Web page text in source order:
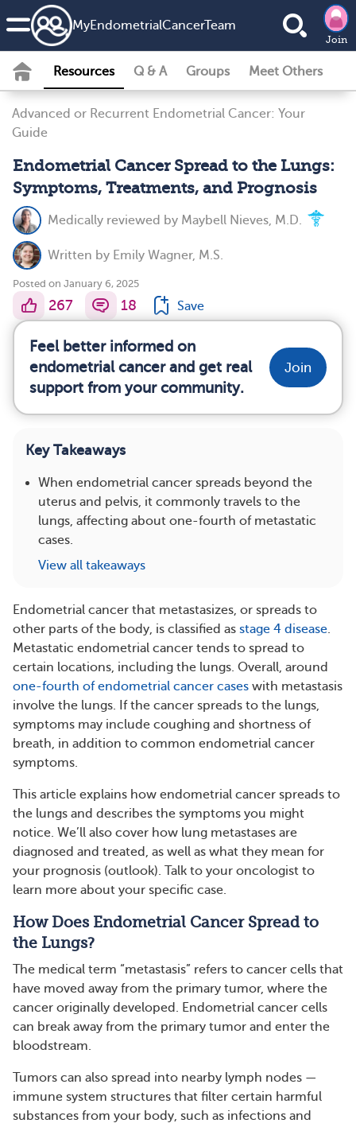
MyEndometrialCancerTeam
Join
Resources Q & A Groups Meet Others
Advanced or Recurrent Endometrial Cancer: Your
Guide
Endometrial Cancer Spread to the Lungs:
Symptoms, Treatments, and Prognosis
Medically reviewed by Maybell Nieves, M.D.
Written by Emily Wagner, M.S.
Posted on January 6, 2025
267 18 Save
Feel better informed on
endometrial cancer and get real
support from your community.
Join
Key Takeaways
When endometrial cancer spreads beyond the
uterus and pelvis, it commonly travels to the
lungs, affecting about one-fourth of metastatic
cases.
View all takeaways
Endometrial cancer that metastasizes, or spreads to
other parts of the body, is classified as stage 4 disease.
Metastatic endometrial cancer tends to spread to
certain locations, including the lungs. Overall, around
one-fourth of endometrial cancer cases with metastasis
involve the lungs. If the cancer spreads to the lungs,
symptoms may include coughing and shortness of
breath, in addition to common endometrial cancer
symptoms.
This article explains how endometrial cancer spreads to
the lungs and describes the symptoms you might
notice. We’ll also cover how lung metastases are
diagnosed and treated, as well as what they mean for
your prognosis (outlook). Talk to your oncologist to
learn more about your specific case.
How Does Endometrial Cancer Spread to
the Lungs?
The medical term “metastasis” refers to cancer cells that
have moved away from the primary tumor, where the
cancer originally developed. Endometrial cancer cells
can break away from the primary tumor and enter the
bloodstream.
Tumors can also spread into nearby lymph nodes —
immune system structures that filter certain harmful
substances from your body, such as infections and